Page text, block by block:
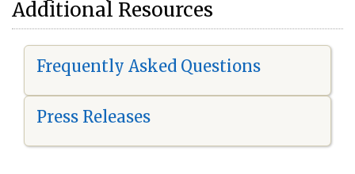
Additional Resources
Frequently Asked Questions
Press Releases